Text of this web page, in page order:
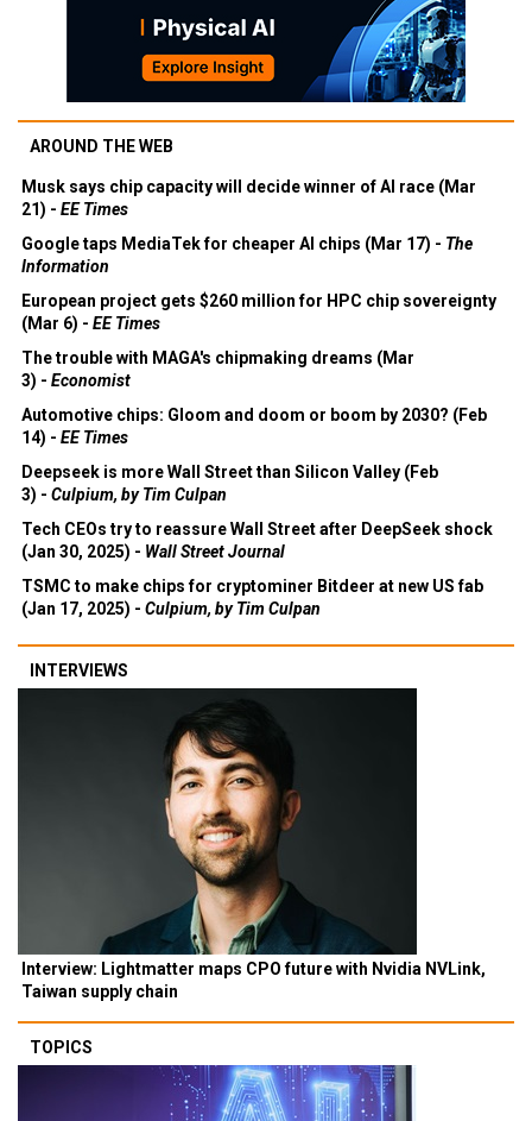
AROUND THE WEB
Musk says chip capacity will decide winner of AI race (Mar
21) - EE Times
Google taps MediaTek for cheaper AI chips (Mar 17) - The
Information
European project gets $260 million for HPC chip sovereignty
(Mar 6) - EE Times
The trouble with MAGA's chipmaking dreams (Mar
3) - Economist
Automotive chips: Gloom and doom or boom by 2030? (Feb
14) - EE Times
Deepseek is more Wall Street than Silicon Valley (Feb
3) - Culpium, by Tim Culpan
Tech CEOs try to reassure Wall Street after DeepSeek shock
(Jan 30, 2025) - Wall Street Journal
TSMC to make chips for cryptominer Bitdeer at new US fab
(Jan 17, 2025) - Culpium, by Tim Culpan
INTERVIEWS
Interview: Lightmatter maps CPO future with Nvidia NVLink,
Taiwan supply chain
TOPICS